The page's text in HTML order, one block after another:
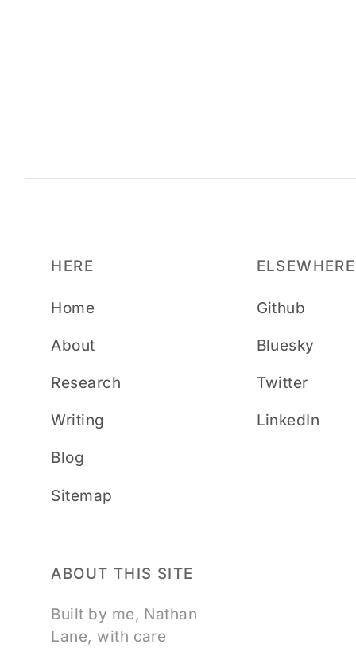
HERE
Home
About
Research
Writing
Blog
Sitemap
ELSEWHERE
Github
Bluesky
Twitter
LinkedIn
ABOUT THIS SITE
Built by me, Nathan
Lane, with care